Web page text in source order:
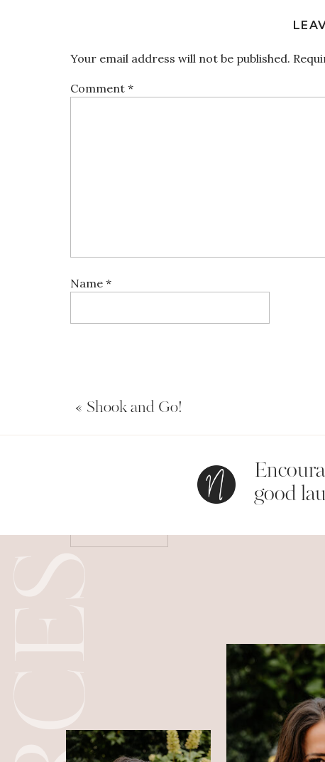
Your email address will not be published.
Comment *
Name *
Website
Save my name, email, and website in this
« Shook and Go!
good